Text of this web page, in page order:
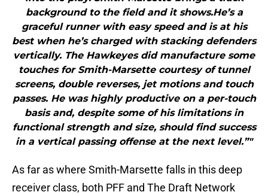
background to the field and it shows.He’s a
graceful runner with easy speed and is at his
best when he’s charged with stacking defenders
vertically. The Hawkeyes did manufacture some
touches for Smith-Marsette courtesy of tunnel
screens, double reverses, jet motions and touch
passes. He was highly productive on a per-touch
basis and, despite some of his limitations in
functional strength and size, should find success
in a vertical passing offense at the next level.”"
As far as where Smith-Marsette falls in this deep
receiver class, both PFF and The Draft Network